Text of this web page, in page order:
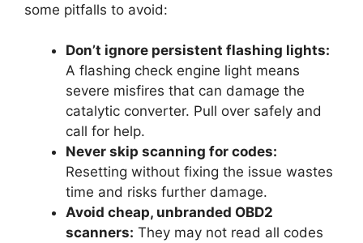
some pitfalls to avoid:
Don’t ignore persistent flashing lights:
A flashing check engine light means
severe misfires that can damage the
catalytic converter. Pull over safely and
call for help.
Never skip scanning for codes:
Resetting without fixing the issue wastes
time and risks further damage.
Avoid cheap, unbranded OBD2
scanners: They may not read all codes